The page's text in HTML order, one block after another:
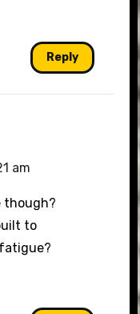
Reply
am
though?
to